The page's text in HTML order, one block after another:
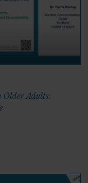
Older Adults: